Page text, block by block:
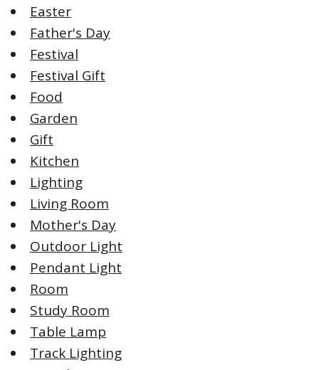
Easter
Father's Day
Festival
Festival Gift
Food
Garden
Gift
Kitchen
Lighting
Living Room
Mother's Day
Outdoor Light
Pendant Light
Room
Study Room
Table Lamp
Track Lighting